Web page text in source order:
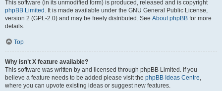
This software (in its unmodified form) is produced, released and is copyright
phpBB Limited . It is made available under the GNU General Public License,
version 2 (GPL-2.0) and may be freely distributed. See About phpBB for more
details.
Top
Why isn’t X feature available?
This software was written by and licensed through phpBB Limited. If you
believe a feature needs to be added please visit the phpBB Ideas Centre,
where you can upvote existing ideas or suggest new features.